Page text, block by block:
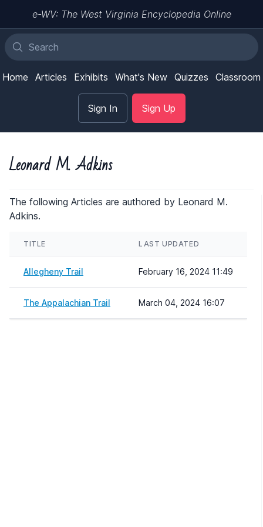
e-WV: The West Virginia Encyclopedia Online
Home Articles Exhibits What's New Quizzes Classroom
Sign In Sign Up
Leonard M. Adkins
The following Articles are authored by Leonard M.
Adkins.
TITLE LAST UPDATED
Allegheny Trail February 16, 2024 11:49
The Appalachian Trail March 04, 2024 16:07